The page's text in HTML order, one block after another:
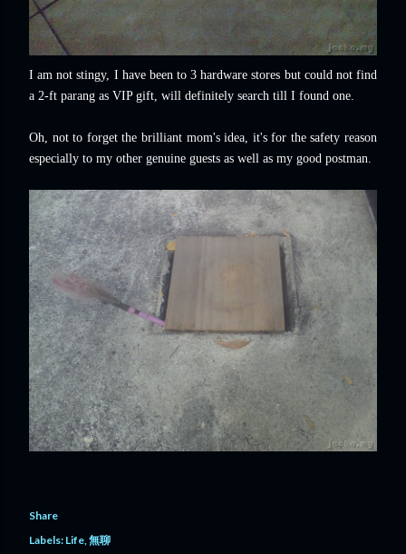
I am not stingy, I have been to 3 hardware stores but could not find
a 2-ft parang as VIP gift, will definitely search till I found one.
Oh, not to forget the brilliant mom's idea, it's for the safety reason
especially to my other genuine guests as well as my good postman.
Share
Labels: Life 無聊